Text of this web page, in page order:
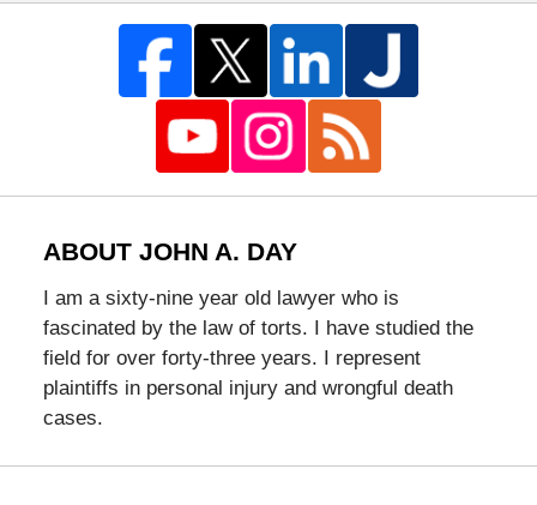
ABOUT JOHN A. DAY
I am a sixty-nine year old lawyer who is
fascinated by the law of torts. I have studied the
field for over forty-three years. I represent
plaintiffs in personal injury and wrongful death
cases.